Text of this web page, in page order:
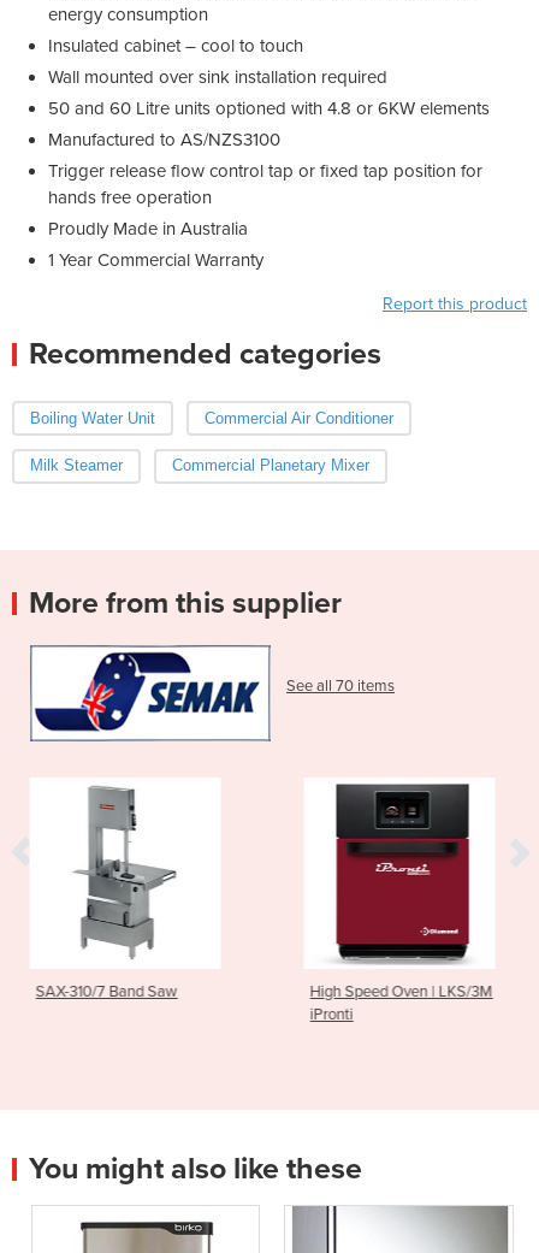
energy consumption
Insulated cabinet – cool to touch
Wall mounted over sink installation required
50 and 60 Litre units optioned with 4.8 or 6KW elements
Manufactured to AS/NZS3100
Trigger release flow control tap or fixed tap position for
hands free operation
Proudly Made in Australia
1 Year Commercial Warranty
Report this product
Recommended categories
Boiling Water Unit Commercial Air Conditioner
Milk Steamer Commercial Planetary Mixer
More from this supplier
See all 70 items
High Speed Oven | LKS/3M
Light
You might also like these